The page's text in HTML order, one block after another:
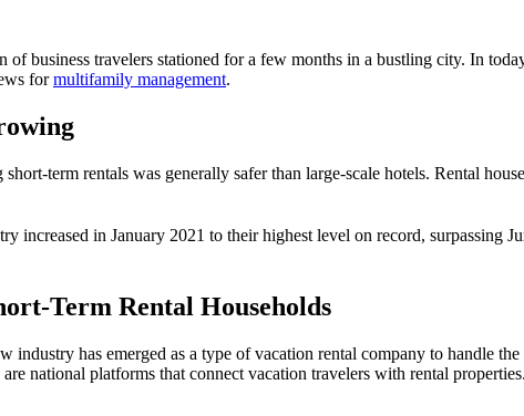
of business travelers stationed for a few months in a bustling city. In
formultifamily management.
short-term rentals was generally safer than large-scale hotels. Rental
increased in January 2021 to their highest level on record, surpassing
Term Rental Households
industry has emerged as a type ofvacation rental company to handle
national platforms that connect vacation travelers with rental properties.